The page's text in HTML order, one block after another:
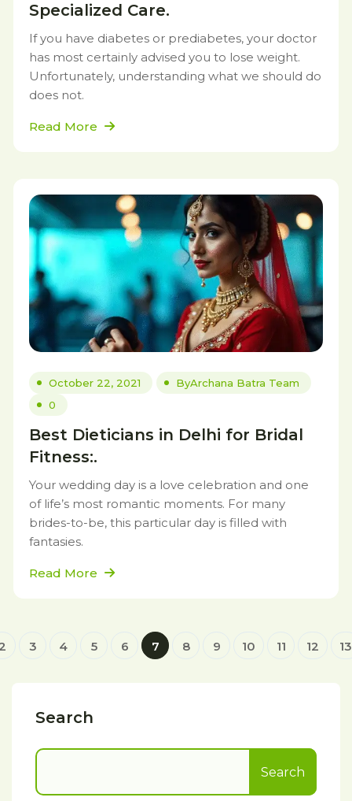
Specialized Care.
If you have diabetes or prediabetes, your doctor
has most certainly advised you to lose weight.
Unfortunately, understanding what we should do
does not.
Read More
October 22, 2021 ByArchana Batra Team
0
Best Dieticians in Delhi for Bridal
Fitness:.
Your wedding day is a love celebration and one
of life’s most romantic moments. For many
brides-to-be, this particular day is filled with
fantasies.
Read More
3 4 5 6 7 8 9 10 11 12 13
Search
Search